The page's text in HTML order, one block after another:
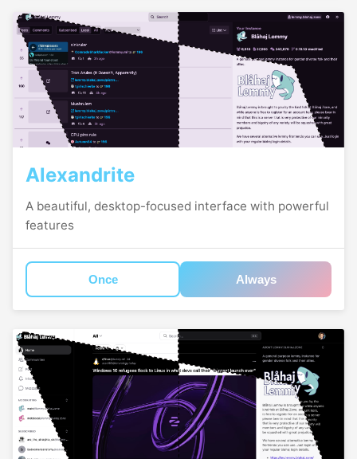
Alexandrite
A beautiful, desktop-focused interface with powerful
features
Once Always